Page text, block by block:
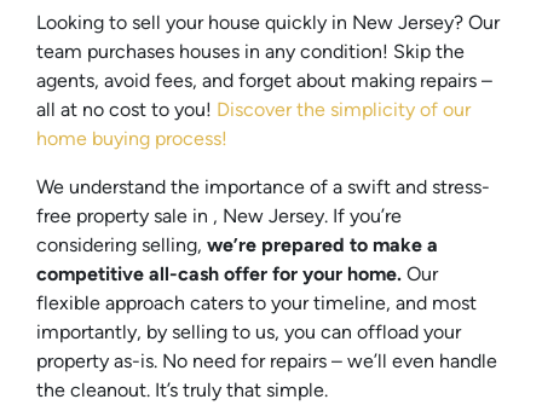
Looking to sell your house quickly in New Jersey? Our
team purchases houses in any condition! Skip the
agents, avoid fees, and forget about making repairs –
all at no cost to you! Discover the simplicity of our
home buying process!
We understand the importance of a swift and stress-
free property sale in , New Jersey. If you’re
considering selling, we’re prepared to make a
competitive all-cash offer for your home. Our
flexible approach caters to your timeline, and most
importantly, by selling to us, you can offload your
property as-is. No need for repairs – we’ll even handle
the cleanout. It’s truly that simple.